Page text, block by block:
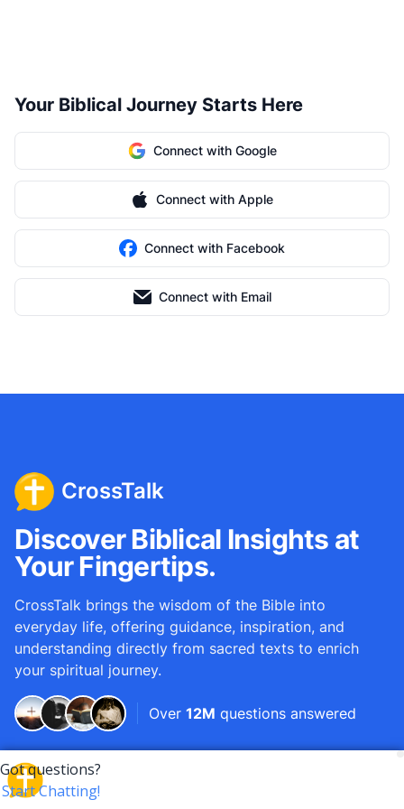
Your Biblical Journey Starts Here
Connect with Google
Connect with Apple
Connect with Facebook
Connect with Email
CrossTalk
Discover Biblical Insights at
Your Fingertips.
CrossTalk brings the wisdom of the Bible into
everyday life, offering guidance, inspiration, and
understanding directly from sacred texts to enrich
your spiritual journey.
Over 12M questions answered